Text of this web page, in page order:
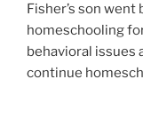
Fisher’s son
homeschooling
behavioral issues
continue